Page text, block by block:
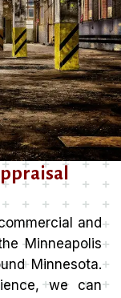
and
Minneapolis
Minnesota.
we can